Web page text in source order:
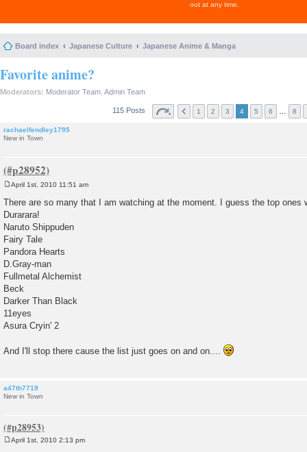
out at any time.
Board index Japanese Culture Japanese Anime & Manga
Favorite anime?
Moderators: Moderator Team Admin Team
115 Posts 1 2 3 4 5 6 8
rachaelfendley1795
New in Town
s
t
April 1st, 2010 11:51 am
There are so many that I am watching at the moment. I guess the top ones
Durarara!
Naruto Shippuden
Fairy Tale
Pandora Hearts
D.Gray-man
Fullmetal Alchemist
Beck
Darker Than Black
11eyes
Asura Cryin' 2
And I'll stop there cause the list just goes on and on....
a47th7719
New in Town
April 1st, 2010 2:13 pm